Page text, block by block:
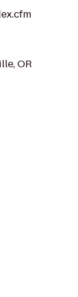
OR